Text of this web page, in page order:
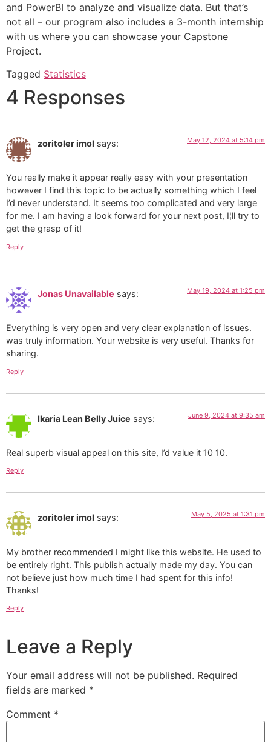
and PowerBI to analyze and visualize data. But that’s
not all – our program also includes a 3-month internship
with us where you can showcase your Capstone
Project.
Tagged Statistics
4 Responses
zoritoler imol says: May 12, 2024 at 5:14 pm
You really make it appear really easy with your presentation
however I find this topic to be actually something which I feel
I’d never understand. It seems too complicated and very large
for me. I am having a look forward for your next post, I¦ll try to
get the grasp of it!
Reply
Jonas Unavailable says: May 19, 2024 at 1:25 pm
Everything is very open and very clear explanation of issues.
was truly information. Your website is very useful. Thanks for
sharing.
Reply
Ikaria Lean Belly Juice says: June 9, 2024 at 9:35 am
Real superb visual appeal on this site, I’d value it 10 10.
Reply
zoritoler imol says: May 5, 2025 at 1:31 pm
My brother recommended I might like this website. He used to
be entirely right. This publish actually made my day. You can
not believe just how much time I had spent for this info!
Thanks!
Reply
Leave a Reply
Your email address will not be published. Required
fields are marked *
Comment *